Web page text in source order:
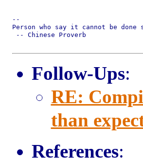
--
Person who say it cannot be
-- Chinese Proverb
Follow-Ups:
RE:
than
References: